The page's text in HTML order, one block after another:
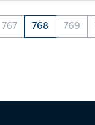
767 768 769